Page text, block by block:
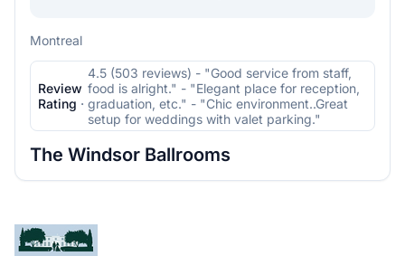
Montreal
Review
Rating ·
4.5 (503 reviews) - "Good service from staff,
food is alright." - "Elegant place for reception,
graduation, etc." - "Chic environment..Great
setup for weddings with valet parking."
The Windsor Ballrooms